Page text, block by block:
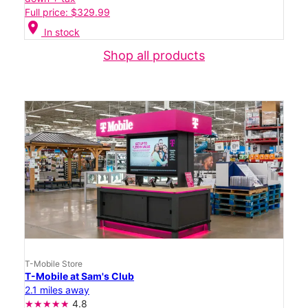
Full price: $329.99
location_on In stock
Shop all products
T-Mobile Store
T-Mobile at Sam's Club
2.1 miles away
4.8